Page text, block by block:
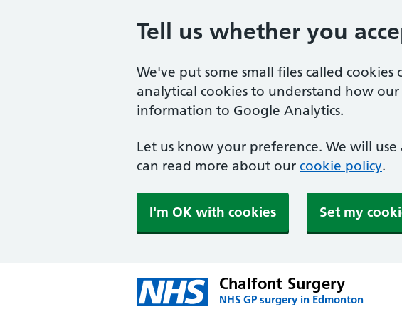
Tell us whether you
We've put some small files called
analytical cookies to understand how
information to Google Analytics.
Let us know your preference. We will
can read more about our cookie policy.
I'm OK with cookies Set my
Chalfont Surgery
NHS GP surgery in Edmonton